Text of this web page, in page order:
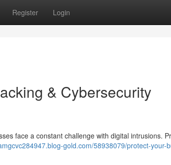
Register Login
& Cybersecurity
face a constant challenge with digital intrusions.
gold.com/58938079/protect-your-